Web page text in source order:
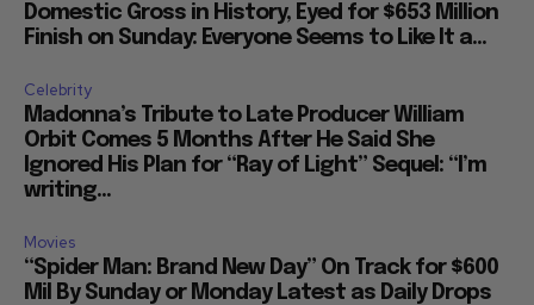
Domestic Gross in History, Eyed for $653 Million
Finish on Sunday: Everyone Seems to Like It a...
Celebrity
Madonna’s Tribute to Late Producer William
Orbit Comes 5 Months After He Said She
Ignored His Plan for “Ray of Light” Sequel: “I’m
writing...
Movies
“Spider Man: Brand New Day” On Track for $600
Mil By Sunday or Monday Latest as Daily Drops